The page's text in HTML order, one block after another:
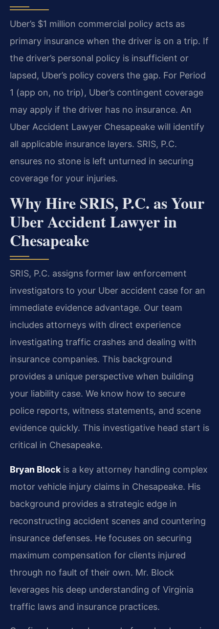
Uber’s $1 million commercial policy acts as
primary insurance when the driver is on a trip. If
the driver’s personal policy is insufficient or
lapsed, Uber’s policy covers the gap. For Period
1 (app on, no trip), Uber’s contingent coverage
may apply if the driver has no insurance. An
Uber Accident Lawyer Chesapeake will identify
all applicable insurance layers. SRIS, P.C.
ensures no stone is left unturned in securing
coverage for your injuries.
Why Hire SRIS, P.C. as Your
Uber Accident Lawyer in
Chesapeake
SRIS, P.C. assigns former law enforcement
investigators to your Uber accident case for an
immediate evidence advantage. Our team
includes attorneys with direct experience
investigating traffic crashes and dealing with
insurance companies. This background
provides a unique perspective when building
your liability case. We know how to secure
police reports, witness statements, and scene
evidence quickly. This investigative head start is
critical in Chesapeake.
Bryan Block is a key attorney handling complex
motor vehicle injury claims in Chesapeake. His
background provides a strategic edge in
reconstructing accident scenes and countering
insurance defenses. He focuses on securing
maximum compensation for clients injured
through no fault of their own. Mr. Block
leverages his deep understanding of Virginia
traffic laws and insurance practices.